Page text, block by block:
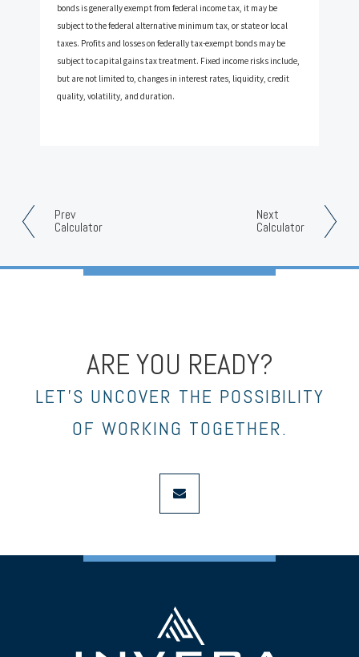
Prev
Calculator
Next
Calculator
bonds is generally exempt from federal income tax, it may be
subject to the federal alternative minimum tax, or state or local
taxes. Profits and losses on federally tax-exempt bonds may be
subject to capital gains tax treatment. Fixed income risks include,
but are not limited to, changes in interest rates, liquidity, credit
quality, volatility, and duration.
ARE YOU READY?
LET’S UNCOVER THE POSSIBILITY
OF WORKING TOGETHER.
envelope